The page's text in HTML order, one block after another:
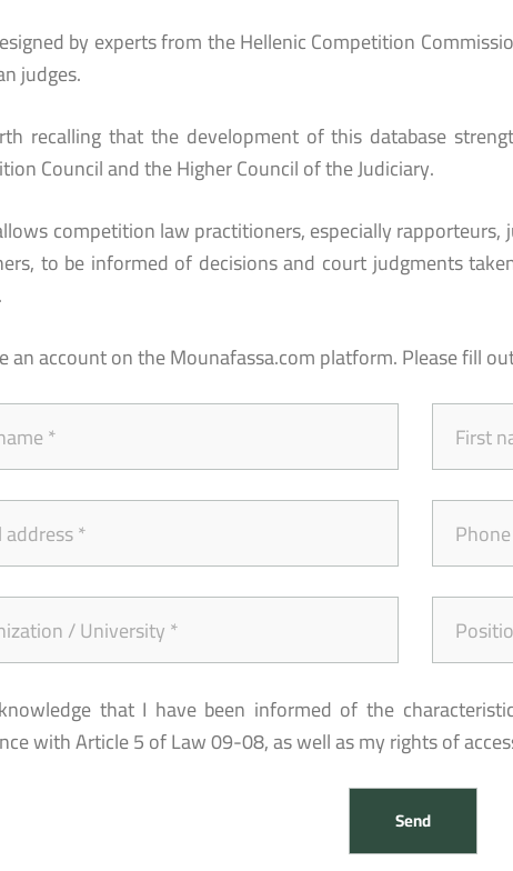
by experts from the Hellenic Competition
judges.
recalling that the development of this database
Council and the Higher Council of the Judiciary.
competition law practitioners, especially rapporteurs,
to be informed of decisions and court judgments
an account on the Mounafassa.com platform. Please fill
that I have been informed of the
with Article 5 of Law 09-08, as well as my rights of